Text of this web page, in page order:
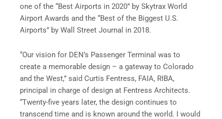
one of the “Best Airports in 2020” by Skytrax World
Airport Awards and the “Best of the Biggest U.S.
Airports” by Wall Street Journal in 2018.
“Our vision for DEN’s Passenger Terminal was to
create a memorable design – a gateway to Colorado
and the West,” said Curtis Fentress, FAIA, RIBA,
principal in charge of design at Fentress Architects.
“Twenty-five years later, the design continues to
transcend time and is known around the world. I would